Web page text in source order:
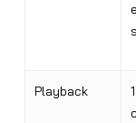
Playback